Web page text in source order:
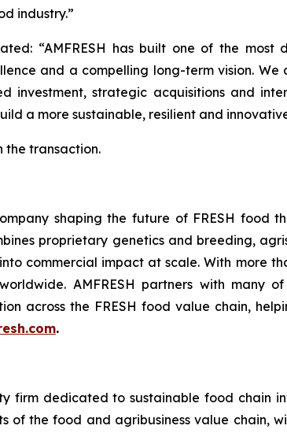
industry.”
“AMFRESH has built one of the
and a compelling long-term vision.
investment, strategic acquisitions and
a more sustainable, resilient and
the transaction.
shaping the future of FRESH food
proprietary genetics and breeding,
commercial impact at scale. With more
AMFRESH partners with
across the FRESH food value chain,
.
firm dedicated to sustainable food chain
of the food and agribusiness value chain,